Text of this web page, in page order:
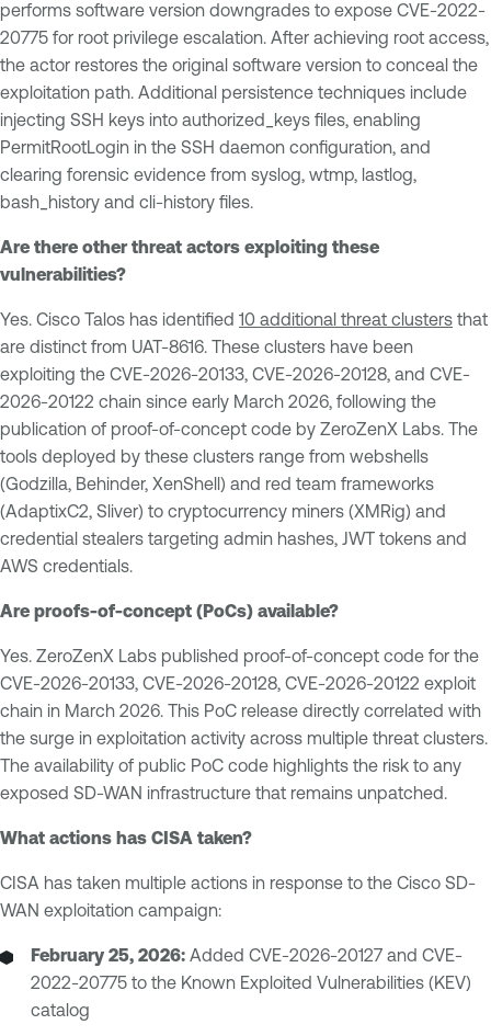
performs software version downgrades to expose CVE-2022-
20775 for root privilege escalation. After achieving root access,
the actor restores the original software version to conceal the
exploitation path. Additional persistence techniques include
injecting SSH keys into authorized_keys files, enabling
PermitRootLogin in the SSH daemon configuration, and
clearing forensic evidence from syslog, wtmp, lastlog,
bash_history and cli-history files.
Are there other threat actors exploiting these
vulnerabilities?
Yes. Cisco Talos has identified 10 additional threat clusters that
are distinct from UAT-8616. These clusters have been
exploiting the CVE-2026-20133, CVE-2026-20128, and CVE-
2026-20122 chain since early March 2026, following the
publication of proof-of-concept code by ZeroZenX Labs. The
tools deployed by these clusters range from webshells
(Godzilla, Behinder, XenShell) and red team frameworks
(AdaptixC2, Sliver) to cryptocurrency miners (XMRig) and
credential stealers targeting admin hashes, JWT tokens and
AWS credentials.
Are proofs-of-concept (PoCs) available?
Yes. ZeroZenX Labs published proof-of-concept code for the
CVE-2026-20133, CVE-2026-20128, CVE-2026-20122 exploit
chain in March 2026. This PoC release directly correlated with
the surge in exploitation activity across multiple threat clusters.
The availability of public PoC code highlights the risk to any
exposed SD-WAN infrastructure that remains unpatched.
What actions has CISA taken?
CISA has taken multiple actions in response to the Cisco SD-
WAN exploitation campaign:
February 25, 2026: Added CVE-2026-20127 and CVE-
2022-20775 to the Known Exploited Vulnerabilities (KEV)
catalog